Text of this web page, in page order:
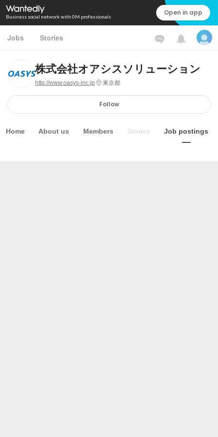
Business social network with 0M professionals Open in app
Jobs Stories
株式会社オアシスソリューション
http://www.oasys-inc.jp 東京都
Follow
Home About us Members Stories Job postings